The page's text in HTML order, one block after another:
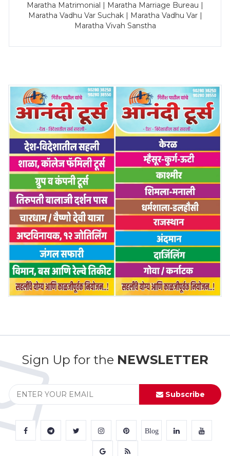
Maratha Matrimonial | Maratha Marriage Bureau |
Maratha Vadhu Var Suchak | Maratha Vadhu Var |
Maratha Vivah Sanstha
Sign Up for the NEWSLETTER
Subscribe
Blog